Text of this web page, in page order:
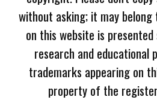
without asking; it may
on this website is
research and educational
trademarks appearing on
property of the